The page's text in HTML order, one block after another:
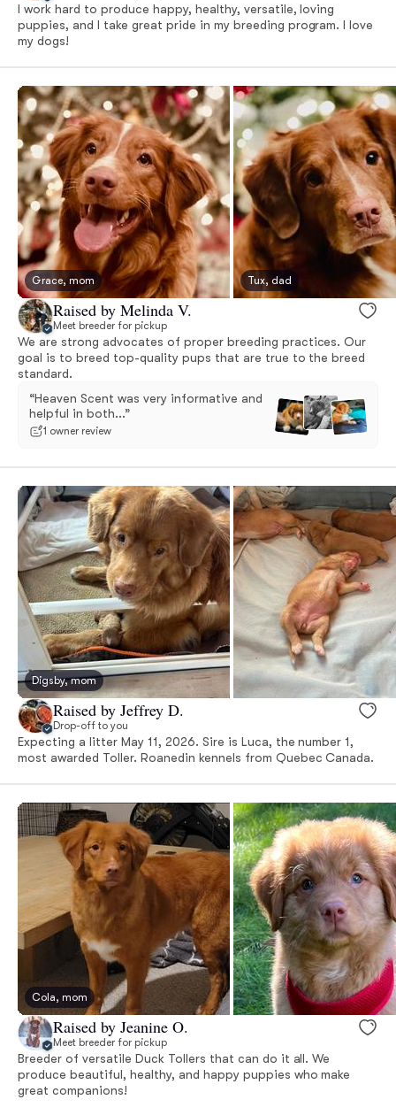
I work hard to produce happy, healthy, versatile, loving
puppies, and I take great pride in my breeding program. I love
my dogs!
Grace, mom Tux, dad
Raised by Melinda V.
Meet breeder for pickup
We are strong advocates of proper breeding practices. Our
goal is to breed top-quality pups that are true to the breed
standard.
“Heaven Scent was very informative and
helpful in both...”
1 owner review
Digsby, mom
Raised by Jeffrey D.
Drop-off to you
Expecting a litter May 11, 2026. Sire is Luca, the number 1,
most awarded Toller. Roanedin kennels from Quebec Canada.
Cola, mom
Raised by Jeanine O.
Meet breeder for pickup
Breeder of versatile Duck Tollers that can do it all. We
produce beautiful, healthy, and happy puppies who make
great companions!